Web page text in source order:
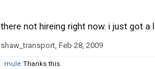
there not hireing right now. i just got
shaw_transport, Feb 28, 2009
mule Thanks this.